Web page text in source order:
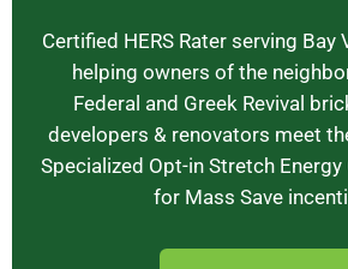
Certified HERS Rater serving
helping owners of the
Federal and Greek Revival
developers & renovators meet
Specialized Opt-in Stretch
for Mass Save